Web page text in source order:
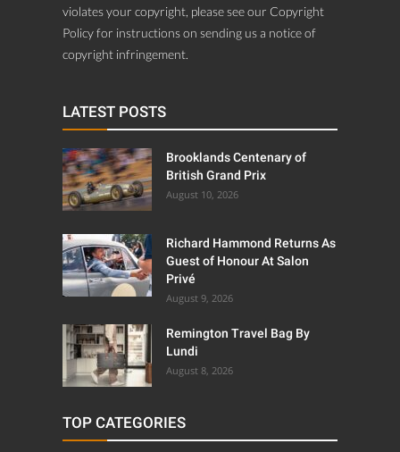
violates your copyright, please see our Copyright
Policy for instructions on sending us a notice of
copyright infringement.
LATEST POSTS
Brooklands Centenary of
British Grand Prix
August 10, 2026
Richard Hammond Returns As
Guest of Honour At Salon
Privé
August 9, 2026
Remington Travel Bag By
Lundi
August 8, 2026
TOP CATEGORIES